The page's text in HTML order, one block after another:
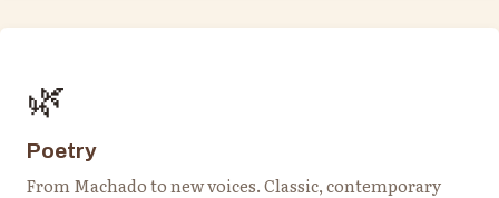
🌿
Poetry
From Machado to new voices. Classic, contemporary